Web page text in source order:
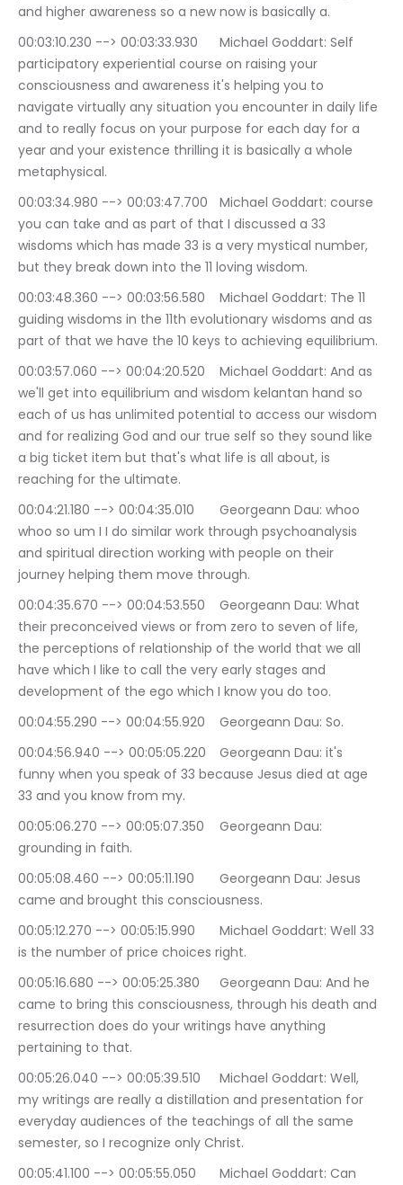
and higher awareness so a new now is basically a.
00:03:10.230 --> 00:03:33.930	Michael Goddart: Self
participatory experiential course on raising your
consciousness and awareness it's helping you to
navigate virtually any situation you encounter in daily life
and to really focus on your purpose for each day for a
year and your existence thrilling it is basically a whole
metaphysical.
00:03:34.980 --> 00:03:47.700	Michael Goddart: course
you can take and as part of that I discussed a 33
wisdoms which has made 33 is a very mystical number,
but they break down into the 11 loving wisdom.
00:03:48.360 --> 00:03:56.580	Michael Goddart: The 11
guiding wisdoms in the 11th evolutionary wisdoms and as
part of that we have the 10 keys to achieving equilibrium.
00:03:57.060 --> 00:04:20.520	Michael Goddart: And as
we'll get into equilibrium and wisdom kelantan hand so
each of us has unlimited potential to access our wisdom
and for realizing God and our true self so they sound like
a big ticket item but that's what life is all about, is
reaching for the ultimate.
00:04:21.180 --> 00:04:35.010	Georgeann Dau: whoo
whoo so um I I do similar work through psychoanalysis
and spiritual direction working with people on their
journey helping them move through.
00:04:35.670 --> 00:04:53.550	Georgeann Dau: What
their preconceived views or from zero to seven of life,
the perceptions of relationship of the world that we all
have which I like to call the very early stages and
development of the ego which I know you do too.
00:04:55.290 --> 00:04:55.920	Georgeann Dau: So.
00:04:56.940 --> 00:05:05.220	Georgeann Dau: it's
funny when you speak of 33 because Jesus died at age
33 and you know from my.
00:05:06.270 --> 00:05:07.350	Georgeann Dau:
grounding in faith.
00:05:08.460 --> 00:05:11.190	Georgeann Dau: Jesus
came and brought this consciousness.
00:05:12.270 --> 00:05:15.990	Michael Goddart: Well 33
is the number of price choices right.
00:05:16.680 --> 00:05:25.380	Georgeann Dau: And he
came to bring this consciousness, through his death and
resurrection does do your writings have anything
pertaining to that.
00:05:26.040 --> 00:05:39.510	Michael Goddart: Well,
my writings are really a distillation and presentation for
everyday audiences of the teachings of all the same
semester, so I recognize only Christ.
00:05:41.100 --> 00:05:55.050	Michael Goddart: Can